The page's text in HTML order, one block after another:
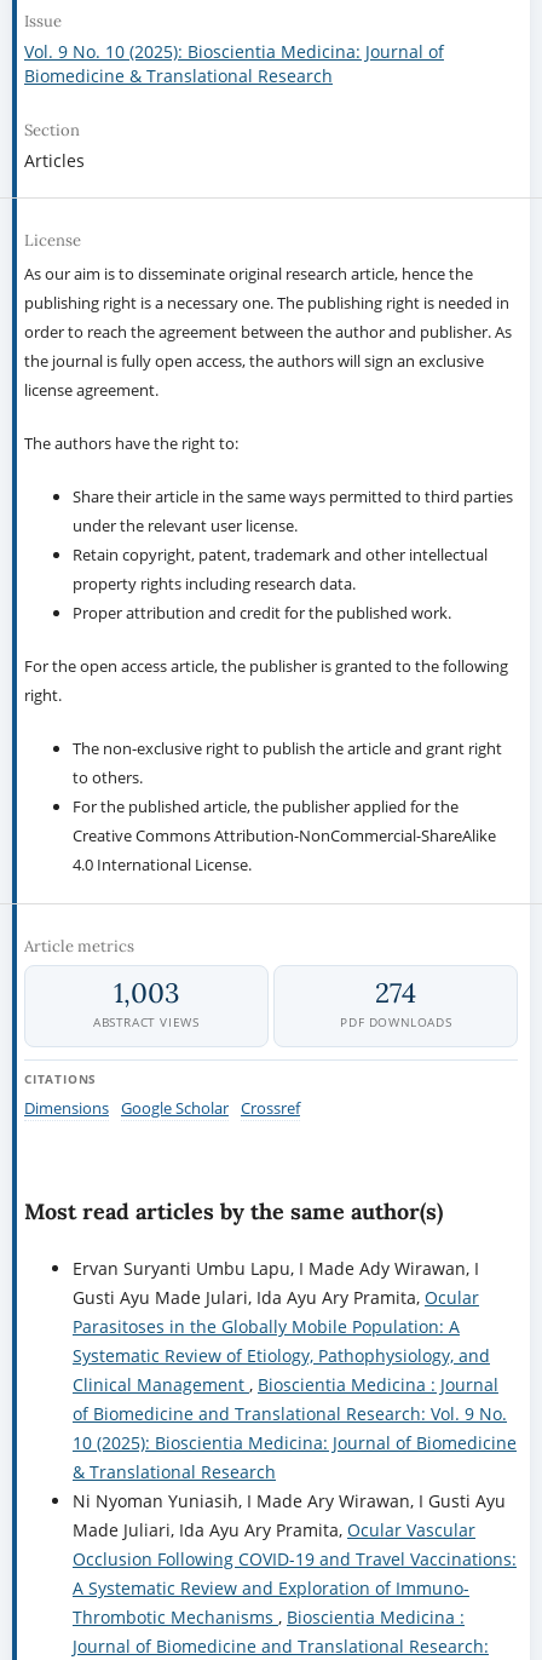
Issue
Vol. 9 No. 10 (2025): Bioscientia Medicina: Journal of
Biomedicine & Translational Research
Section
Articles
License
As our aim is to disseminate original research article, hence the
publishing right is a necessary one. The publishing right is needed in
order to reach the agreement between the author and publisher. As
the journal is fully open access, the authors will sign an exclusive
license agreement.
The authors have the right to:
Share their article in the same ways permitted to third parties
under the relevant user license.
Retain copyright, patent, trademark and other intellectual
property rights including research data.
Proper attribution and credit for the published work.
For the open access article, the publisher is granted to the following
right.
The non-exclusive right to publish the article and grant right
to others.
For the published article, the publisher applied for the
Creative Commons Attribution-NonCommercial-ShareAlike
4.0 International License.
Article metrics
1,003
ABSTRACT VIEWS
274
PDF DOWNLOADS
CITATIONS
Dimensions Google Scholar Crossref
Most read articles by the same author(s)
Ervan Suryanti Umbu Lapu, I Made Ady Wirawan, I
Gusti Ayu Made Julari, Ida Ayu Ary Pramita, Ocular
Parasitoses in the Globally Mobile Population: A
Systematic Review of Etiology, Pathophysiology, and
Clinical Management , Bioscientia Medicina : Journal
of Biomedicine and Translational Research: Vol. 9 No.
10 (2025): Bioscientia Medicina: Journal of Biomedicine
& Translational Research
Ni Nyoman Yuniasih, I Made Ary Wirawan, I Gusti Ayu
Made Juliari, Ida Ayu Ary Pramita, Ocular Vascular
Occlusion Following COVID-19 and Travel Vaccinations:
A Systematic Review and Exploration of Immuno-
Thrombotic Mechanisms , Bioscientia Medicina :
Journal of Biomedicine and Translational Research: